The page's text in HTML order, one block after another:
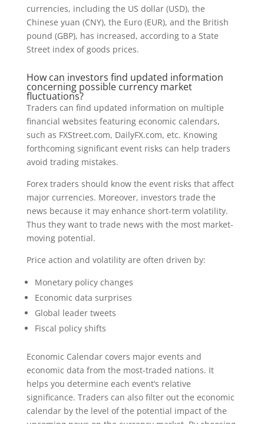
currencies, including the US dollar (USD), the
Chinese yuan (CNY), the Euro (EUR), and the British
pound (GBP), has increased, according to a State
Street index of goods prices.
How can investors find updated information
concerning possible currency market
fluctuations?
Traders can find updated information on multiple
financial websites featuring economic calendars,
such as FXStreet.com, DailyFX.com, etc. Knowing
forthcoming significant event risks can help traders
avoid trading mistakes.
Forex traders should know the event risks that affect
major currencies. Moreover, investors trade the
news because it may enhance short-term volatility.
Thus they want to trade news with the most market-
moving potential.
Price action and volatility are often driven by:
Monetary policy changes
Economic data surprises
Global leader tweets
Fiscal policy shifts
Economic Calendar covers major events and
economic data from the most-traded nations. It
helps you determine each event’s relative
significance. Traders can also filter out the economic
calendar by the level of the potential impact of the